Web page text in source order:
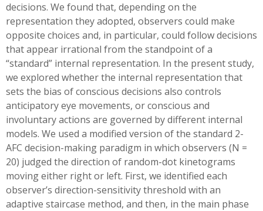
decisions. We found that, depending on the
representation they adopted, observers could make
opposite choices and, in particular, could follow decisions
that appear irrational from the standpoint of a
“standard” internal representation. In the present study,
we explored whether the internal representation that
sets the bias of conscious decisions also controls
anticipatory eye movements, or conscious and
involuntary actions are governed by different internal
models. We used a modified version of the standard 2-
AFC decision-making paradigm in which observers (N =
20) judged the direction of random-dot kinetograms
moving either right or left. First, we identified each
observer’s direction-sensitivity threshold with an
adaptive staircase method, and then, in the main phase